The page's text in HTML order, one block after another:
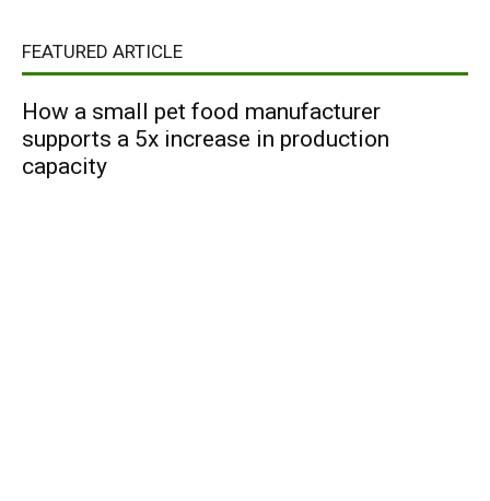
FEATURED ARTICLE
How a small pet food manufacturer
supports a 5x increase in production
capacity